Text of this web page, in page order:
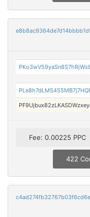
Fee: 0.00225 PPC
422